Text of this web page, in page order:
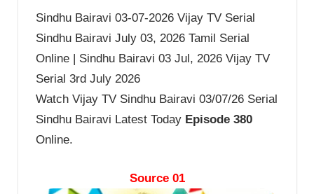
Sindhu Bairavi 03-07-2026 Vijay TV Serial
Sindhu Bairavi July 03, 2026 Tamil Serial
Online | Sindhu Bairavi 03 Jul, 2026 Vijay TV
Serial 3rd July 2026
Watch Vijay TV Sindhu Bairavi 03/07/26 Serial
Sindhu Bairavi Latest Today Episode 380
Online.
Source 01